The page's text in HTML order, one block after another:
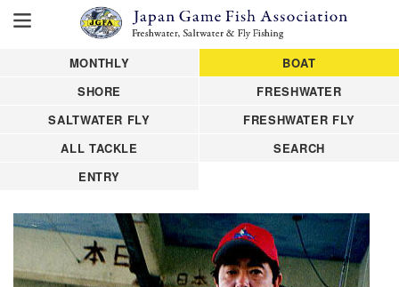
MONTHLY
BOAT
SHORE
FRESHWATER
SALTWATER FLY
FRESHWATER FLY
ALL TACKLE
SEARCH
ENTRY